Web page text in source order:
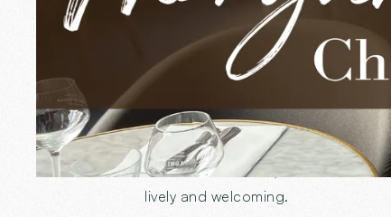
benevolence are appreciated by
Her favorite
If there is a place where Morgane
seems to stand still, is transformed
lively and welcoming.